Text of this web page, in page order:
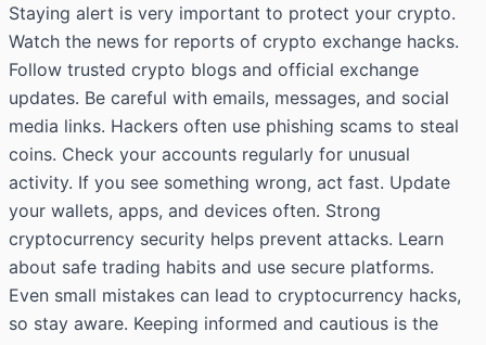
Staying alert is very important to protect your crypto.
Watch the news for reports of crypto exchange hacks.
Follow trusted crypto blogs and official exchange
updates. Be careful with emails, messages, and social
media links. Hackers often use phishing scams to steal
coins. Check your accounts regularly for unusual
activity. If you see something wrong, act fast. Update
your wallets, apps, and devices often. Strong
cryptocurrency security helps prevent attacks. Learn
about safe trading habits and use secure platforms.
Even small mistakes can lead to cryptocurrency hacks,
so stay aware. Keeping informed and cautious is the